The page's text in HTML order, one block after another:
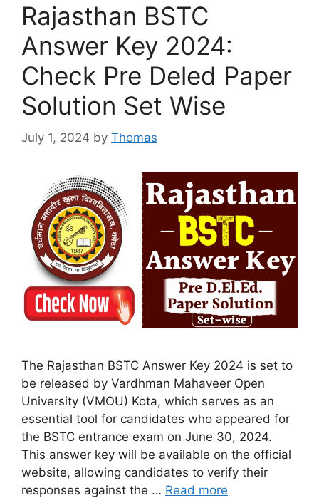
Rajasthan BSTC
Answer Key 2024:
Check Pre Deled Paper
Solution Set Wise
July 1, 2024 by Thomas
The Rajasthan BSTC Answer Key 2024 is set to
be released by Vardhman Mahaveer Open
University (VMOU) Kota, which serves as an
essential tool for candidates who appeared for
the BSTC entrance exam on June 30, 2024.
This answer key will be available on the official
website, allowing candidates to verify their
responses against the … Read more